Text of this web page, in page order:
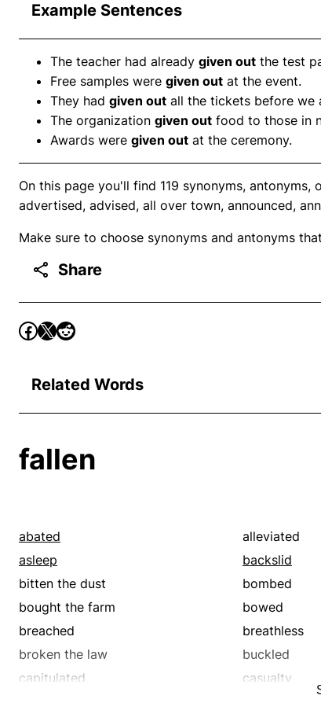
Example Sentences
The teacher had already given out the test
Free samples were given out at the event.
They had given out all the tickets before we
The organization given out food to those in
Awards were given out at the ceremony.
On this page you'll find 119 synonyms,
advertised, advised, all over town, announced,
Make sure to choose synonyms and antonyms
Share
Related Words
fallen
abated alleviated
asleep
backslid
bitten the dust
bombed
bought the farm
bowed
breached
breathless
broken the law
buckled
capitulated
casualty